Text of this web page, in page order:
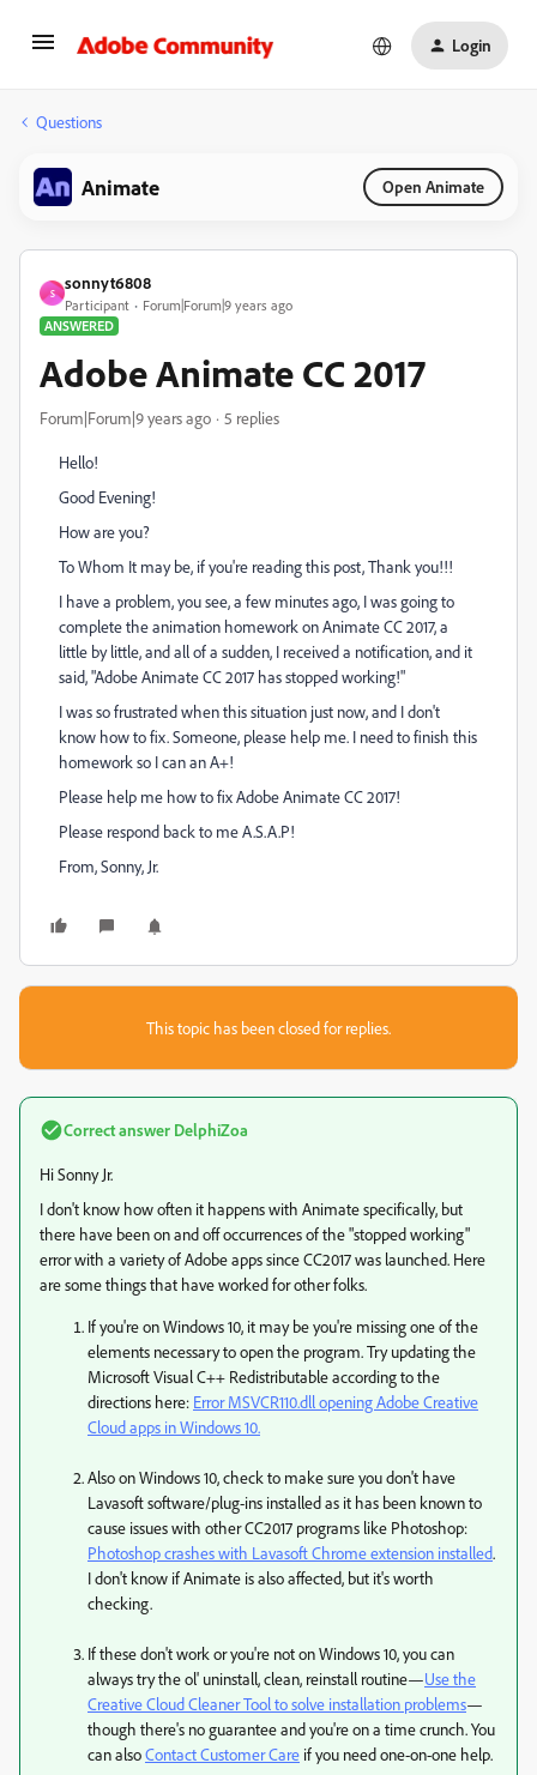
Login
Questions
Animate Open Animate
S
sonnyt6808
Participant
Forum|Forum|9 years ago
ANSWERED
Adobe Animate CC 2017
Forum|Forum|9 years ago 5 replies
Hello!
Good Evening!
How are you?
To Whom It may be, if you're reading this post, Thank you!!!
I have a problem, you see, a few minutes ago, I was going to
complete the animation homework on Animate CC 2017, a
little by little, and all of a sudden, I received a notification, and it
said, "Adobe Animate CC 2017 has stopped working!"
I was so frustrated when this situation just now, and I don't
know how to fix. Someone, please help me. I need to finish this
homework so I can an A+!
Please help me how to fix Adobe Animate CC 2017!
Please respond back to me A.S.A.P!
From, Sonny, Jr.
This topic has been closed for replies.
Correct answer DelphiZoa
Hi Sonny Jr.
I don't know how often it happens with Animate specifically, but
there have been on and off occurrences of the "stopped working"
error with a variety of Adobe apps since CC2017 was launched. Here
are some things that have worked for other folks.
If you're on Windows 10, it may be you're missing one of the
elements necessary to open the program. Try updating the
Microsoft Visual C++ Redistributable according to the
directions here: Error MSVCR110.dll opening Adobe Creative
Cloud apps in Windows 10.
Also on Windows 10, check to make sure you don't have
Lavasoft software/plug-ins installed as it has been known to
cause issues with other CC2017 programs like Photoshop:
Photoshop crashes with Lavasoft Chrome extension installed​.
I don't know if Animate is also affected, but it's worth
checking.
If these don't work or you're not on Windows 10, you can
always try the ol' uninstall, clean, reinstall routine—Use the
Creative Cloud Cleaner Tool to solve installation problems—
though there's no guarantee and you're on a time crunch. You
can alsoContact Customer Care if you need one-on-one help.